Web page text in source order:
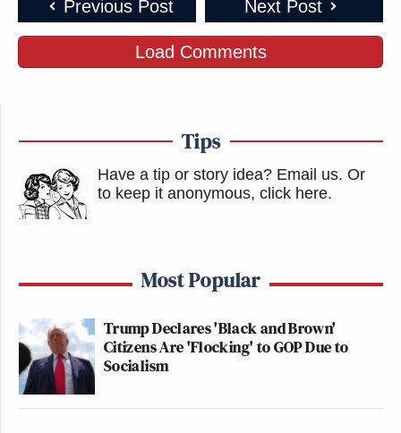
Previous Post Next Post
Load Comments
Tips
Have a tip or story idea? Email us. Or
to keep it anonymous, click here.
Most Popular
Trump Declares 'Black and Brown'
Citizens Are 'Flocking' to GOP Due to
Socialism